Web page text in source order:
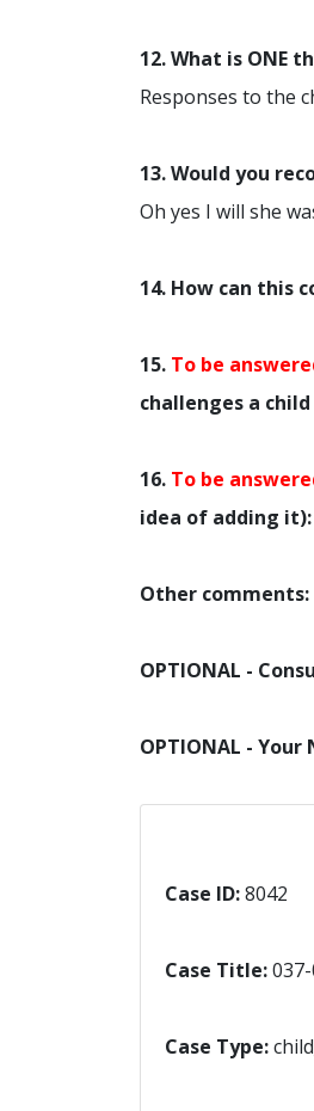
12. What is ONE
Responses to the
13. Would you
Oh yes I will she
14. How can this
15. To be
challenges a
16. To be
idea of adding it):
Other comments:
OPTIONAL -
OPTIONAL - Your
Case ID:8042
Case Title:
Case Type: